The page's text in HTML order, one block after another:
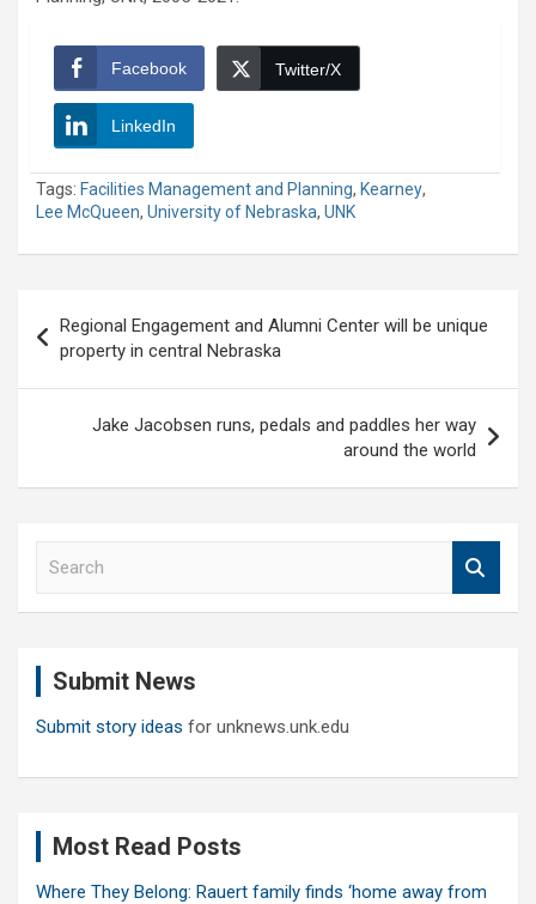
Facebook Twitter/X
LinkedIn
Tags: Facilities Management and Planning, Kearney,
Lee McQueen, University of Nebraska, UNK
navigation
Regional Engagement and Alumni Center will be unique
property in central Nebraska
Jake Jacobsen runs, pedals and paddles her way
around the world
Submit News
Submit story ideas for unknews.unk.edu
Most Read Posts
Where They Belong: Rauert family finds ‘home away from